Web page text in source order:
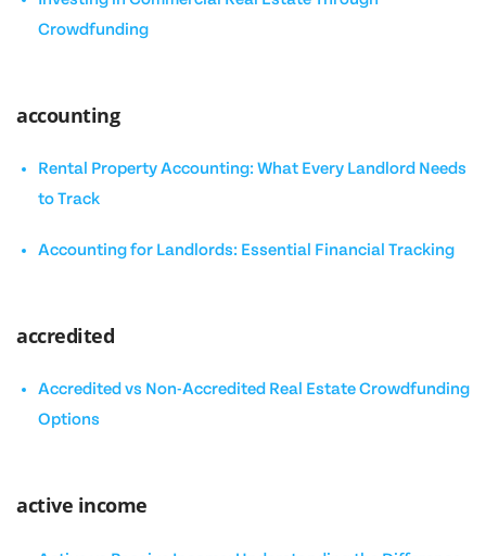
Crowdfunding
accounting
Rental Property Accounting: What Every Landlord Needs
to Track
Accounting for Landlords: Essential Financial Tracking
accredited
Accredited vs Non-Accredited Real Estate Crowdfunding
Options
active income